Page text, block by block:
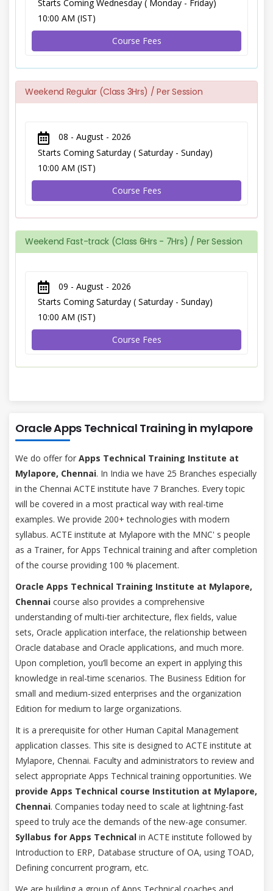
Starts Coming Wednesday ( Monday - Friday)
10:00 AM (IST)
Course Fees
Weekend Regular (Class 3Hrs) / Per Session
08 - August - 2026
Starts Coming Saturday ( Saturday - Sunday)
10:00 AM (IST)
Course Fees
Weekend Fast-track (Class 6Hrs - 7Hrs) / Per Session
09 - August - 2026
Starts Coming Saturday ( Saturday - Sunday)
10:00 AM (IST)
Course Fees
Oracle Apps Technical Training in mylapore
We do offer for Apps Technical Training Institute at
Mylapore, Chennai. In India we have 25 Branches especially
in the Chennai ACTE institute have 7 Branches. Every topic
will be covered in a most practical way with real-time
examples. We provide 200+ technologies with modern
syllabus. ACTE institute at Mylapore with the MNC' s people
as a Trainer, for Apps Technical training and after completion
of the course providing 100 % placement.
Oracle Apps Technical Training Institute at Mylapore,
Chennai course also provides a comprehensive
understanding of multi-tier architecture, flex fields, value
sets, Oracle application interface, the relationship between
Oracle database and Oracle applications, and much more.
Upon completion, you’ll become an expert in applying this
knowledge in real-time scenarios. The Business Edition for
small and medium-sized enterprises and the organization
Edition for medium to large organizations.
It is a prerequisite for other Human Capital Management
application classes. This site is designed to ACTE institute at
Mylapore, Chennai. Faculty and administrators to review and
select appropriate Apps Technical training opportunities. We
provide Apps Technical course Institution at Mylapore,
Chennai. Companies today need to scale at lightning-fast
speed to truly ace the demands of the new-age consumer.
Syllabus for Apps Technical in ACTE institute followed by
Introduction to ERP, Database structure of OA, using TOAD,
Defining concurrent program, etc.